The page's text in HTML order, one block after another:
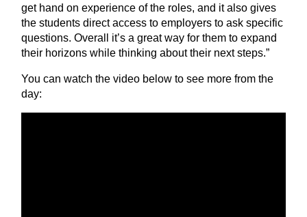
get hand on experience of the roles, and it also gives
the students direct access to employers to ask specific
questions. Overall it’s a great way for them to expand
their horizons while thinking about their next steps.”
You can watch the video below to see more from the
day: